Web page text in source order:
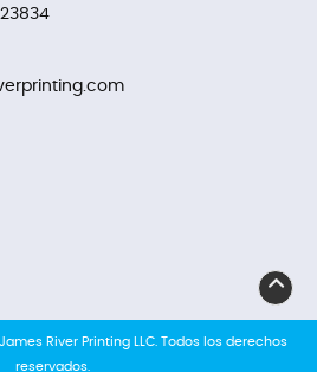
River Printing LLC. Todos los derechos
reservados.